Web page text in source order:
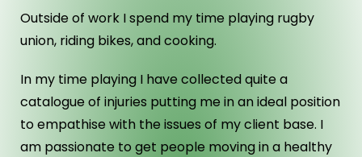
Outside of work I spend my time playing rugby
union, riding bikes, and cooking.
In my time playing I have collected quite a
catalogue of injuries putting me in an ideal position
to empathise with the issues of my client base. I
am passionate to get people moving in a healthy